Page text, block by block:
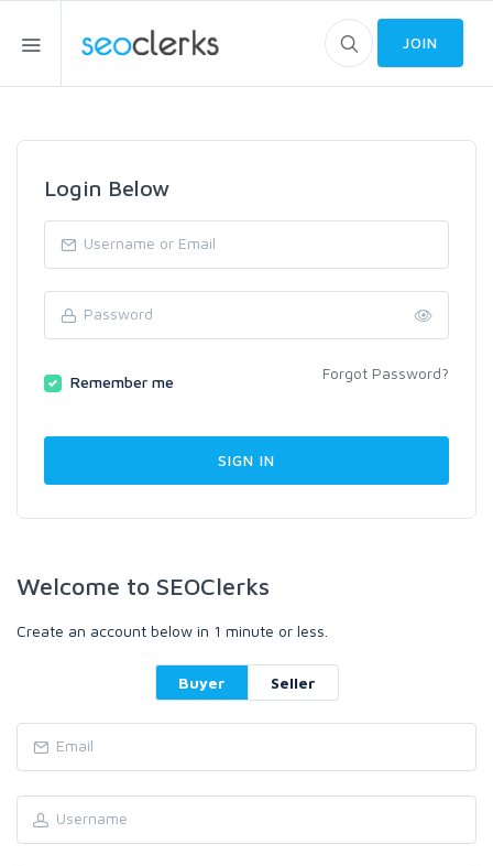
JOIN
Login Below
Remember me Forgot Password?
Welcome to SEOClerks
Create an account below in 1 minute or less.
Buyer Seller